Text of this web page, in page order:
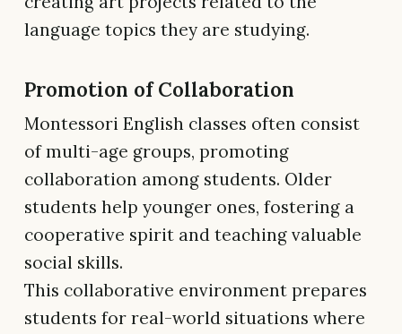
language topics they are studying.
Promotion of Collaboration
Montessori English classes often consist
of multi-age groups, promoting
collaboration among students. Older
students help younger ones, fostering a
cooperative spirit and teaching valuable
social skills.
This collaborative environment prepares
students for real-world situations where